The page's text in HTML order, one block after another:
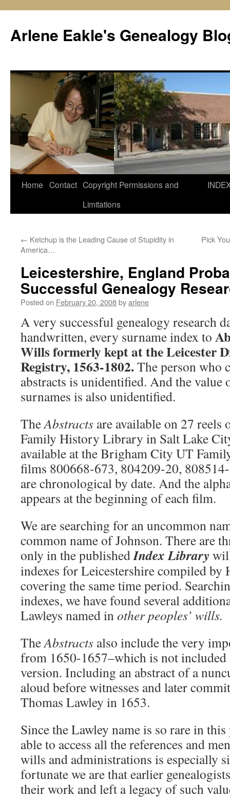
content
Arlene Eakle's Genealogy
Home Contact Copyright Permissions and
Limitations
← Ketchup is the Leading Cause of Stupidity in
America…
Pick
Leicestershire, England
Successful Genealogy
Posted on February 20, 2008byarlene
A very successful genealogy research
handwritten, every surname index to
Wills formerly kept at the Leicester
Registry, 1563-1802.The person who
abstracts is unidentified. And the value
surnames is also unidentified.
TheAbstracts are available on 27
Family History Library in Salt Lake
available at the Brigham City UT
films 800668-673, 804209-20,
are chronological by date. And the
appears at the beginning of each film.
We are searching for an uncommon
common name of Johnson. There are
only in the publishedIndex Library
indexes for Leicestershire compiled by
covering the same time period.
indexes, we have found several
Lawleys named inother peoples’ wills.
TheAbstracts also include the very
from 1650-1657–which is not
version. Including an abstract of a
aloud before witnesses and later
Thomas Lawley in 1653.
Since the Lawley name is so rare in
able to access all the references and
wills and administrations is especially
fortunate we are that earlier
their work and left a legacy of such